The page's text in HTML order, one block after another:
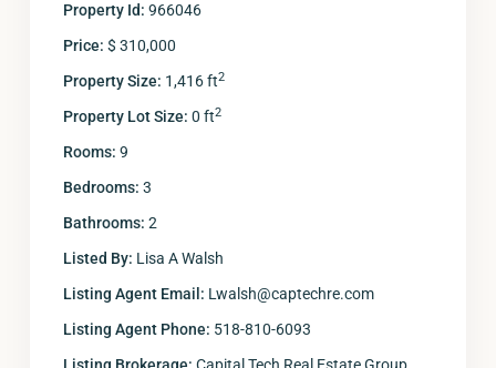
Property Id: 966046
Price: $ 310,000
Property Size: 1,416 ft2
Property Lot Size: 0 ft2
Rooms: 9
Bedrooms: 3
Bathrooms: 2
Listed By: Lisa A Walsh
Listing Agent Email: Lwalsh@captechre.com
Listing Agent Phone: 518-810-6093